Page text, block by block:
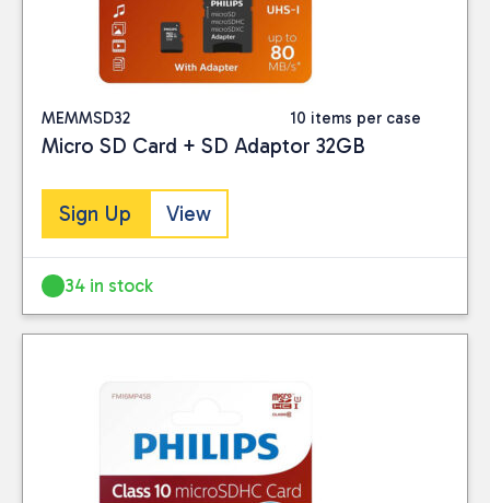
MEMMSD32 10 items per case
Micro SD Card + SD Adaptor 32GB
Sign Up View
34 in stock